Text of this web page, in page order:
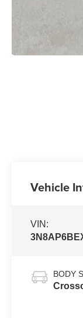
Vehicle
VIN:
BODY